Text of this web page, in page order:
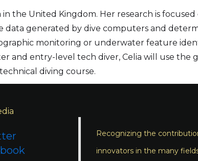
the United Kingdom. Her research is focused
data generated by dive computers and
monitoring or underwater feature
and entry-level tech diver, Celia will use the
diving course.
Recognizing the
innovators in the many